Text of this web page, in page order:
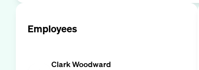
Employees
Clark Woodward